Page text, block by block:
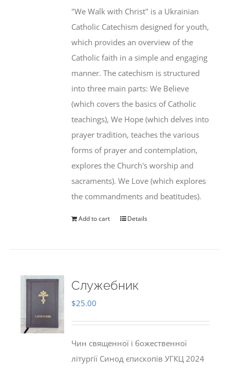
"We Walk with Christ" is a Ukrainian
Catholic Catechism designed for youth,
which provides an overview of the
Catholic faith in a simple and engaging
manner. The catechism is structured
into three main parts: We Believe
(which covers the basics of Catholic
teachings), We Hope (which delves into
prayer tradition, teaches the various
forms of prayer and contemplation,
explores the Church's worship and
sacraments). We Love (which explores
the commandments and beatitudes).
Add to cart Details
Служебник
$25.00
Чин священної і божественної
літургії Синод єпископів УГКЦ 2024